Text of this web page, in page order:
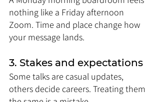
nothing like a Friday afternoon
Zoom. Time and place change how
your message lands.
3. Stakes and expectations
Some talks are casual updates,
others decide careers. Treating them